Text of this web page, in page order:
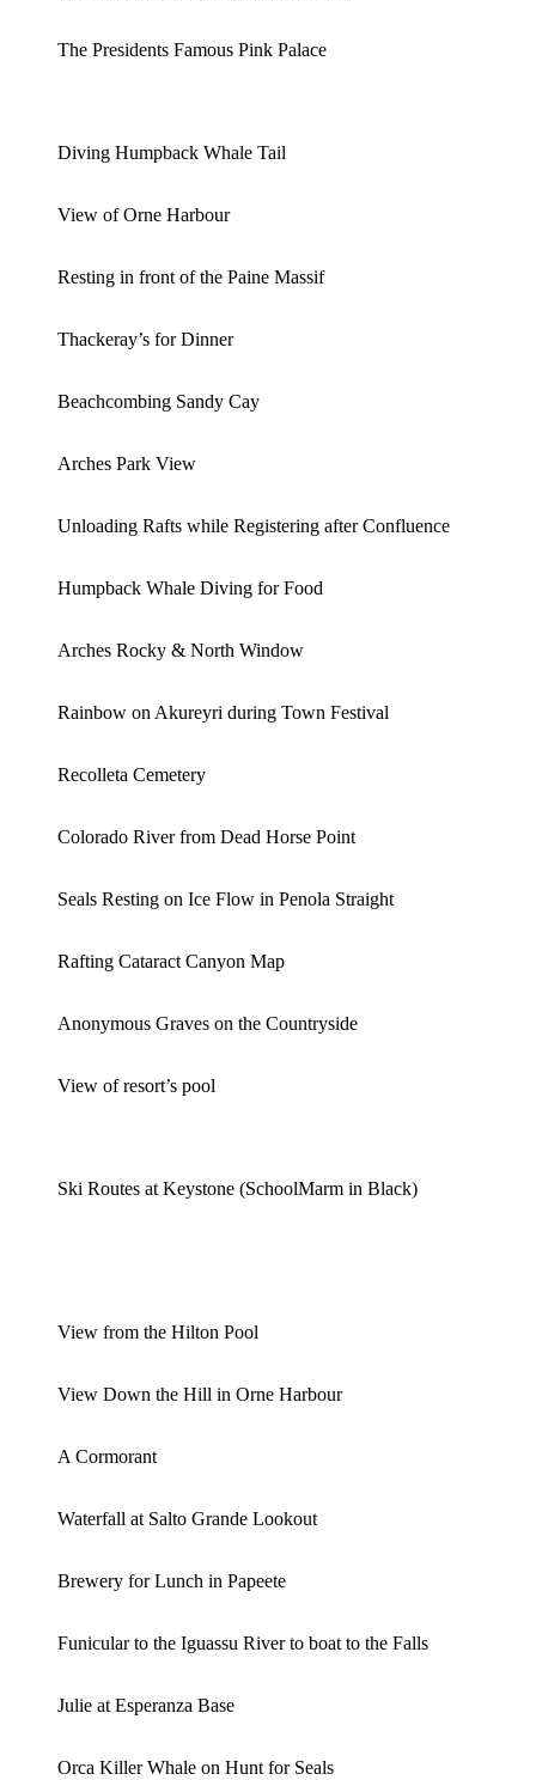
The Presidents Famous Pink Palace
Diving Humpback Whale Tail
View of Orne Harbour
Resting in front of the Paine Massif
Thackeray’s for Dinner
Beachcombing Sandy Cay
Arches Park View
Unloading Rafts while Registering after Confluence
Humpback Whale Diving for Food
Arches Rocky & North Window
Rainbow on Akureyri during Town Festival
Recolleta Cemetery
Colorado River from Dead Horse Point
Seals Resting on Ice Flow in Penola Straight
Rafting Cataract Canyon Map
Anonymous Graves on the Countryside
View of resort’s pool
Ski Routes at Keystone (SchoolMarm in Black)
View from the Hilton Pool
View Down the Hill in Orne Harbour
A Cormorant
Waterfall at Salto Grande Lookout
Brewery for Lunch in Papeete
Funicular to the Iguassu River to boat to the Falls
Julie at Esperanza Base
Orca Killer Whale on Hunt for Seals